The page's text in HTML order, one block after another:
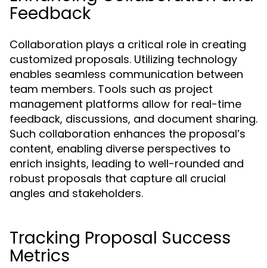
Feedback
Collaboration plays a critical role in creating
customized proposals. Utilizing technology
enables seamless communication between
team members. Tools such as project
management platforms allow for real-time
feedback, discussions, and document sharing.
Such collaboration enhances the proposal’s
content, enabling diverse perspectives to
enrich insights, leading to well-rounded and
robust proposals that capture all crucial
angles and stakeholders.
Tracking Proposal Success
Metrics